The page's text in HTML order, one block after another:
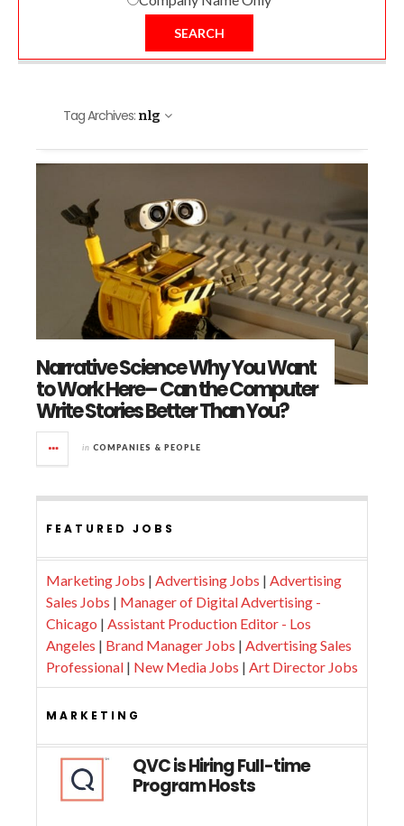
SEARCH
Tag Archives: nlg
Narrative Science Why You Want
to Work Here– Can the Computer
Write Stories Better Than You?
in COMPANIES & PEOPLE
FEATURED JOBS
Marketing Jobs | Advertising Jobs | Advertising
Sales Jobs | Manager of Digital Advertising -
Chicago | Assistant Production Editor - Los
Angeles | Brand Manager Jobs | Advertising Sales
Professional | New Media Jobs | Art Director Jobs
MARKETING
QVC is Hiring Full-time
Program Hosts